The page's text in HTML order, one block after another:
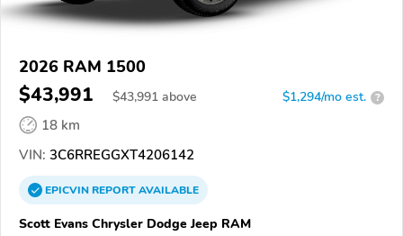
2026 RAM 1500
$43,991 $43,991 above $1,294/mo est. ?
18 km
VIN: 3C6RREGGXT4206142
EPICVINREPORTAVAILABLE
Scott Evans Chrysler Dodge Jeep RAM